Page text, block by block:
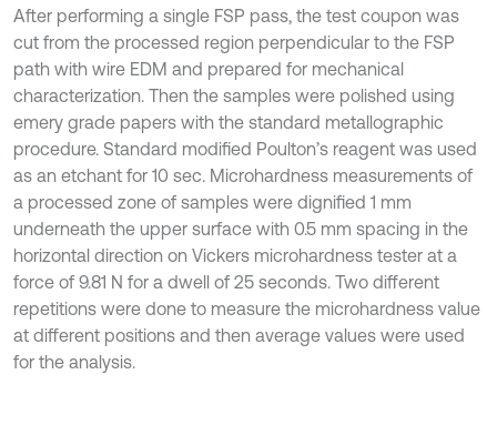
After performing a single FSP pass, the test coupon was
cut from the processed region perpendicular to the FSP
path with wire EDM and prepared for mechanical
characterization. Then the samples were polished using
emery grade papers with the standard metallographic
procedure. Standard modified Poulton’s reagent was used
as an etchant for 10 sec. Microhardness measurements of
a processed zone of samples were dignified 1 mm
underneath the upper surface with 0.5 mm spacing in the
horizontal direction on Vickers microhardness tester at a
force of 9.81 N for a dwell of 25 seconds. Two different
repetitions were done to measure the microhardness value
at different positions and then average values were used
for the analysis.